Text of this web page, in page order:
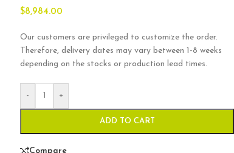
$8,984.00
Our customers are privileged to customize the order.
Therefore, delivery dates may vary between 1-8 weeks
depending on the stocks or production lead times.
- +
ADD TO CART
Compare